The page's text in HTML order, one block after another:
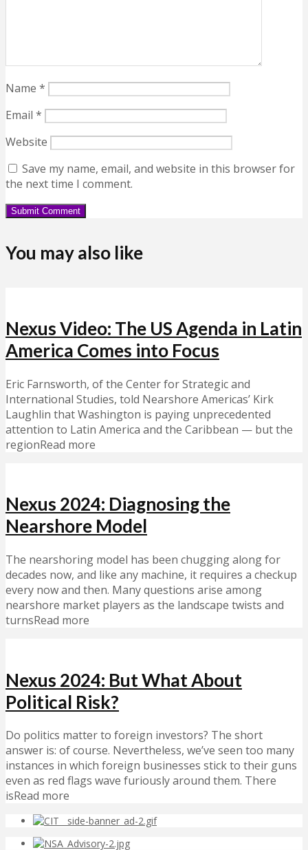
Name *
Email *
Website
Save my name, email, and website in this browser for
the next time I comment.
You may also like
Nexus Video: The US Agenda in Latin
America Comes into Focus
Eric Farnsworth, of the Center for Strategic and
International Studies, told Nearshore Americas’ Kirk
Laughlin that Washington is paying unprecedented
attention to Latin America and the Caribbean — but the
regionRead more
Nexus 2024: Diagnosing the
Nearshore Model
The nearshoring model has been chugging along for
decades now, and like any machine, it requires a checkup
every now and then. Many questions arise among
nearshore market players as the landscape twists and
turnsRead more
Nexus 2024: But What About
Political Risk?
Do politics matter to foreign investors? The short
answer is: of course. Nevertheless, we’ve seen too many
instances in which foreign businesses stick to their guns
even as red flags wave furiously around them. There
isRead more